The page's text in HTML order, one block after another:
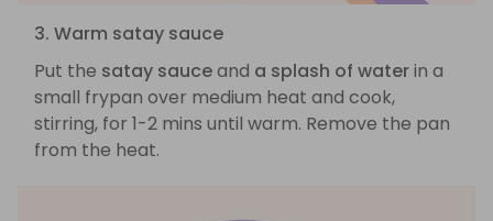
3. Warm satay sauce
Put the satay sauceand a splash of waterin a
small frypan over medium heat and cook,
stirring, for 1-2 mins until warm. Remove the pan
from the heat.